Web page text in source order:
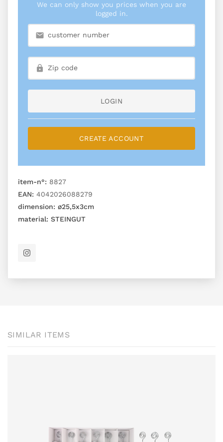
We can only show you prices when you are
logged in.
LOGIN
CREATE ACCOUNT
item-n°: 8827
EAN: 4042026088279
dimension: ø25,5x3cm
material: STEINGUT
SIMILAR ITEMS